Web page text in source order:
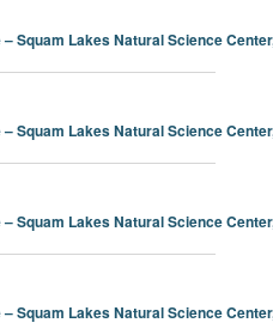
Squam Lakes Natural Science
Squam Lakes Natural Science
Squam Lakes Natural Science
Squam Lakes Natural Science